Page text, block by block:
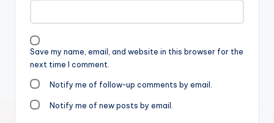
Save my name, email, and website in this browser for the
next time I comment.
Notify me of follow-up comments by email.
Notify me of new posts by email.